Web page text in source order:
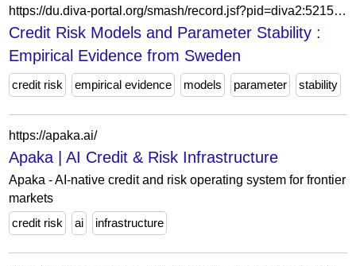
https://du.diva-portal.org/smash/record.jsf?pid=diva2:521561
Credit Risk Models and Parameter Stability :
Empirical Evidence from Sweden
credit risk empirical evidence models parameter stability
https://apaka.ai/
Apaka | AI Credit & Risk Infrastructure
Apaka - AI-native credit and risk operating system for frontier
markets
credit risk
ai infrastructure